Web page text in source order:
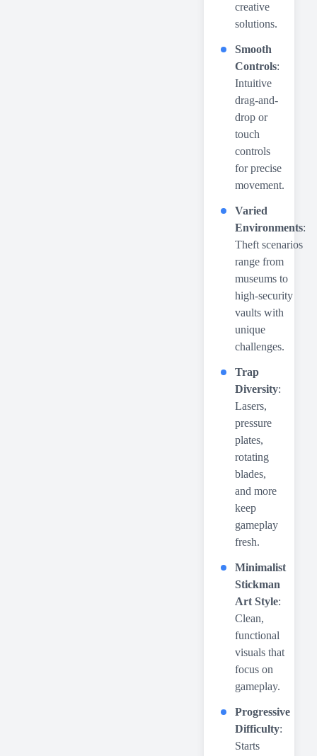
creative
solutions.
Smooth
Controls:
Intuitive
drag-and-
drop or
touch
controls
for precise
movement.
Varied
Environments:
Theft scenarios
range from
museums to
high-security
vaults with
unique
challenges.
Trap
Diversity:
Lasers,
pressure
plates,
rotating
blades,
and more
keep
gameplay
fresh.
Minimalist
Stickman
Art Style:
Clean,
functional
visuals that
focus on
gameplay.
Progressive
Difficulty:
Starts